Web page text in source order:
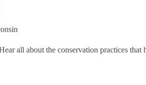
all about the conservation practices that